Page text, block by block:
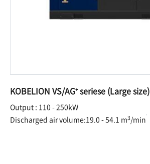
KOBELION VS/AG⁺ seriese (Large size)
Output : 110 - 250kW
Discharged air volume:19.0 - 54.1 m3/min